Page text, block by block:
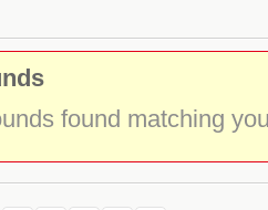
found matching